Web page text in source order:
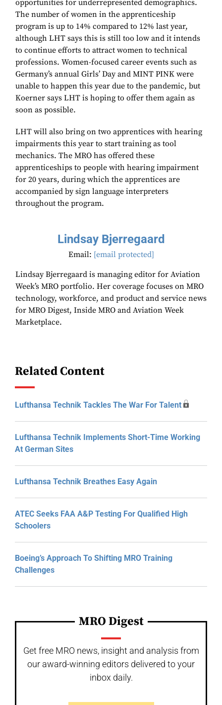
opportunities for underrepresented demographics.
The number of women in the apprenticeship
program is up to 14% compared to 12% last year,
although LHT says this is still too low and it intends
to continue efforts to attract women to technical
professions. Women-focused career events such as
Germany’s annual Girls’ Day and MINT PINK were
unable to happen this year due to the pandemic, but
Koerner says LHT is hoping to offer them again as
soon as possible.
LHT will also bring on two apprentices with hearing
impairments this year to start training as tool
mechanics. The MRO has offered these
apprenticeships to people with hearing impairment
for 20 years, during which the apprentices are
accompanied by sign language interpreters
throughout the program.
Lindsay Bjerregaard
Email: [email protected]
Lindsay Bjerregaard is managing editor for Aviation
Week’s MRO portfolio. Her coverage focuses on MRO
technology, workforce, and product and service news
for MRO Digest, Inside MRO and Aviation Week
Marketplace.
Related Content
Lufthansa Technik Tackles The War For Talent
Lufthansa Technik Implements Short-Time Working
At German Sites
Lufthansa Technik Breathes Easy Again
ATEC Seeks FAA A&P Testing For Qualified High
Schoolers
Boeing’s Approach To Shifting MRO Training
Challenges
MRO Digest
Get free MRO news, insight and analysis from
our award-winning editors delivered to your
inbox daily.